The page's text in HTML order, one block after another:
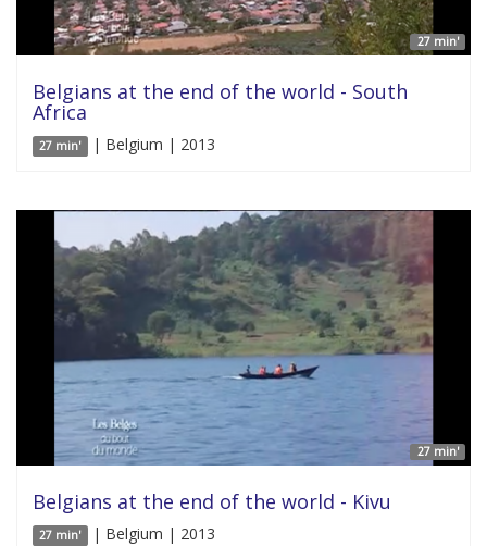
27 min'
Belgians at the end of the world - South
Africa
27 min' | Belgium | 2013
27 min'
Belgians at the end of the world - Kivu
27 min' | Belgium | 2013